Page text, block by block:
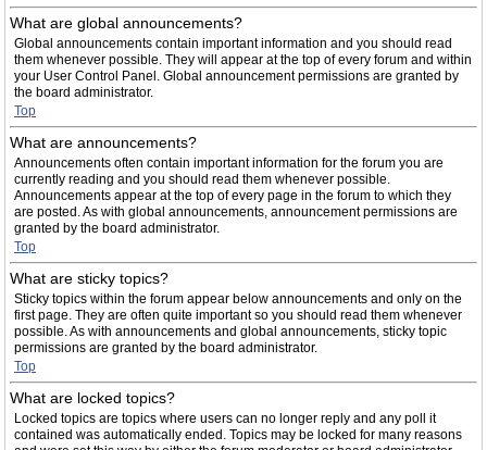
What are global announcements?
Global announcements contain important information and you should read
them whenever possible. They will appear at the top of every forum and within
your User Control Panel. Global announcement permissions are granted by
the board administrator.
Top
What are announcements?
Announcements often contain important information for the forum you are
currently reading and you should read them whenever possible.
Announcements appear at the top of every page in the forum to which they
are posted. As with global announcements, announcement permissions are
granted by the board administrator.
Top
What are sticky topics?
Sticky topics within the forum appear below announcements and only on the
first page. They are often quite important so you should read them whenever
possible. As with announcements and global announcements, sticky topic
permissions are granted by the board administrator.
Top
What are locked topics?
Locked topics are topics where users can no longer reply and any poll it
contained was automatically ended. Topics may be locked for many reasons